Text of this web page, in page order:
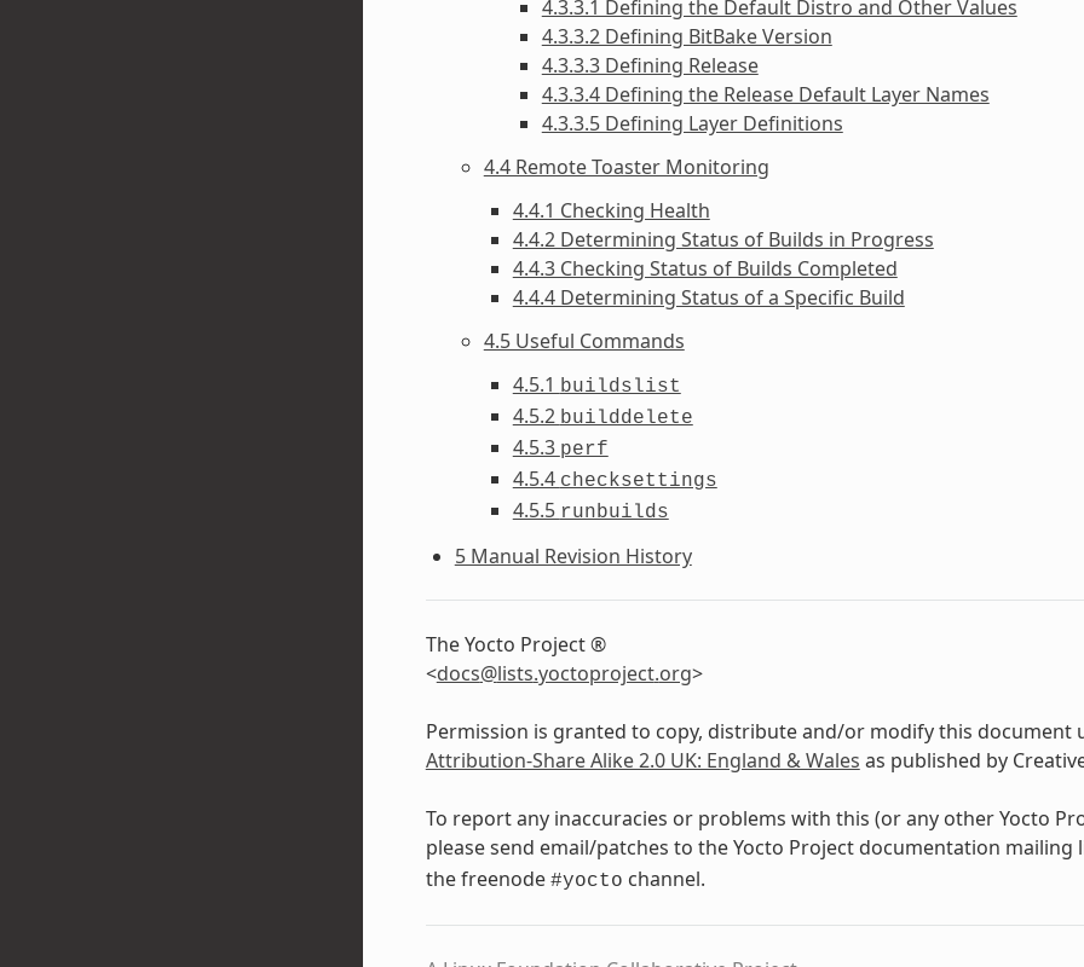
4.3.3.1 Defining the Default Distro and Other Values
4.3.3.2 Defining BitBake Version
4.3.3.3 Defining Release
4.3.3.4 Defining the Release Default Layer Names
4.3.3.5 Defining Layer Definitions
4.4 Remote Toaster Monitoring
4.4.1 Checking Health
4.4.2 Determining Status of Builds in Progress
4.4.3 Checking Status of Builds Completed
4.4.4 Determining Status of a Specific Build
4.5 Useful Commands
4.5.1 buildslist
4.5.2 builddelete
4.5.3 perf
4.5.4 checksettings
4.5.5 runbuilds
5 Manual Revision History
The Yocto Project ®
<docs@lists.yoctoproject.org>
Permission is granted to copy, distribute and/or modify this document
Attribution-Share Alike 2.0 UK: England & Wales as published by
To report any inaccuracies or problems with this (or any other Yocto
please send email/patches to the Yocto Project documentation mailing
the freenode #yocto channel.